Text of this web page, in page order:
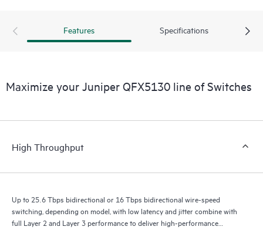
Features Specifications
Maximize your Juniper QFX5130 line of Switches
High Throughput
Up to 25.6 Tbps bidirectional or 16 Tbps bidirectional wire-speed
switching, depending on model, with low latency and jitter combine with
full Layer 2 and Layer 3 performance to deliver high-performance